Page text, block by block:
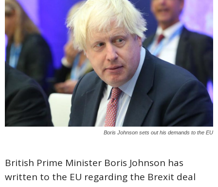
Boris Johnson sets out his demands to the EU
British Prime Minister Boris Johnson has
written to the EU regarding the Brexit deal